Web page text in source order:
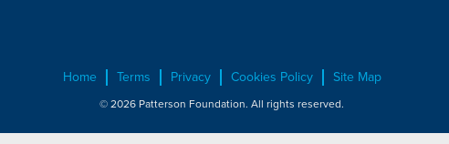
Home Terms Privacy Cookies Policy Site Map
© 2026 Patterson Foundation. All rights reserved.